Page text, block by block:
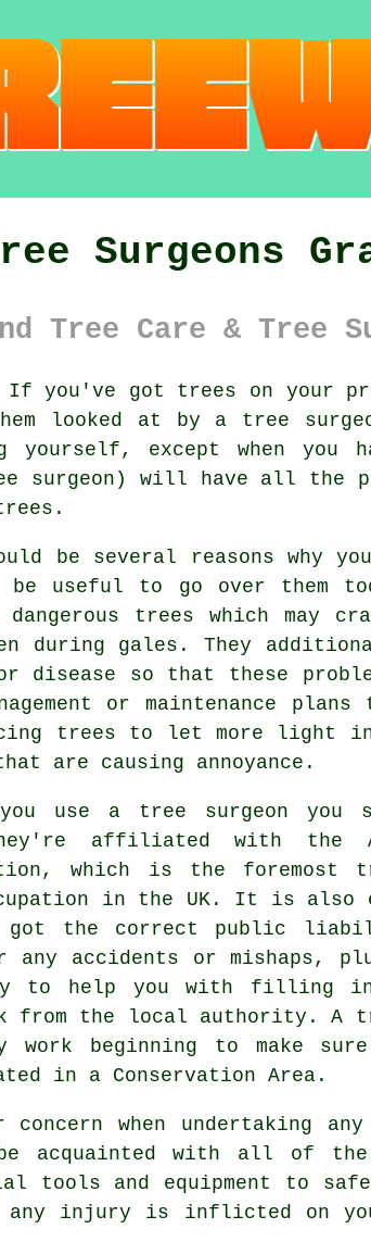
Surgeons
Tree Care & Tree
If you've got trees on your
looked at by a tree
yourself, except when you
surgeon) will have all the
be several reasons why
useful to go over them
dangerous trees which may
during gales. They
or disease so that these
or maintenance
trees to let more light
are causing annoyance.
use a tree surgeon you
affiliated with the
which is the foremost
in the UK. It is also
got the correct public
any accidents or mishaps,
to help you with filling
from the local authority. A
work beginning to make
in a Conservation Area.
when undertaking
acquainted with all of
tools and equipment to
any injury is inflicted on